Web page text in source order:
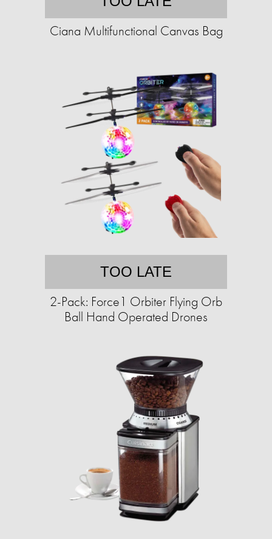
Ciana Multifunctional Canvas Bag
TOO LATE
2-Pack: Force1 Orbiter Flying Orb
Ball Hand Operated Drones